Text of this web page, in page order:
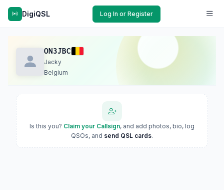
DigiQSL Log In or Register
ON3JBC
Jacky
Belgium
Is this you? Claim your Callsign, and add photos, bio, log
QSOs, and send QSL cards.